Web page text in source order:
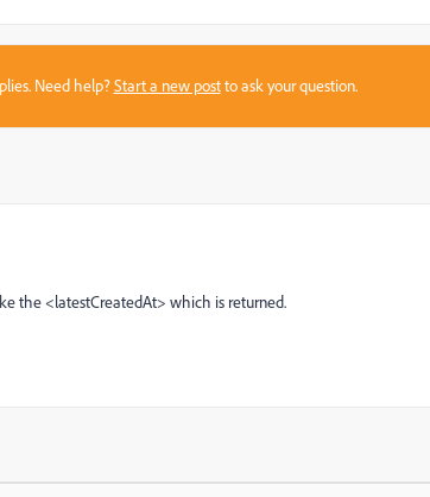
Need help?Start a new postto ask your question.
the <latestCreatedAt> which is returned.